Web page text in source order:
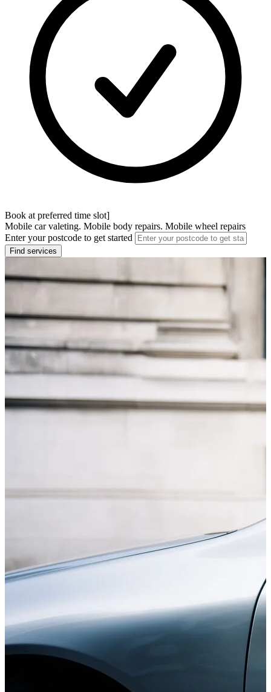
Book at preferred time slot]
Mobile car valeting. Mobile body repairs. Mobile wheel repairs
Enter your postcode to get started
Find services